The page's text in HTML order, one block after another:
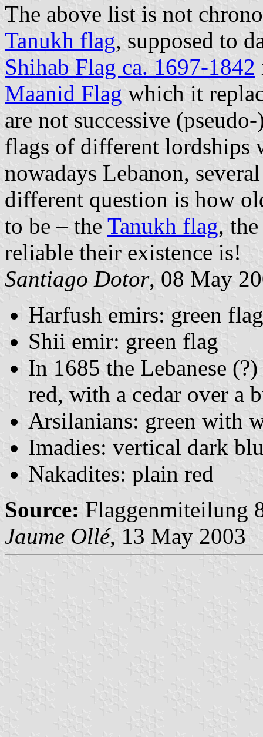
The above list is not
Tanukh flag, supposed to
Shihab Flag ca. 1697-1842
Maanid Flag which it
are not successive
flags of different lordships
nowadays Lebanon,
different question is how
to be – the Tanukh flag,
reliable their existence is!
Santiago Dotor, 08 May
Harfush emirs: green flag
Shii emir: green flag
In 1685 the Lebanese
red, with a cedar over a
Arsilanians: green with
Imadies: vertical dark
Nakadites: plain red
Source: Flaggenmiteilung
Jaume Ollé, 13 May 2003